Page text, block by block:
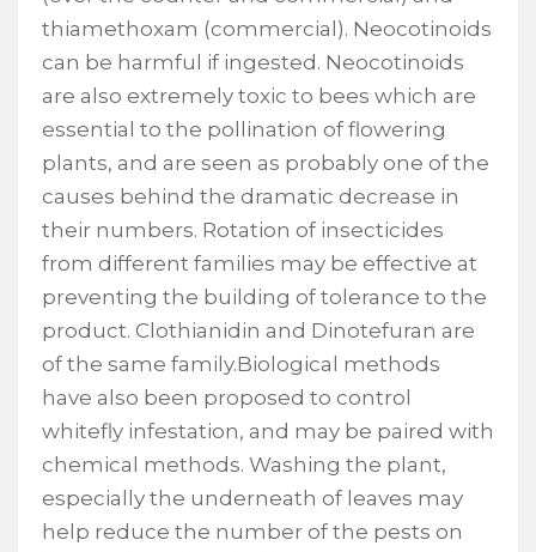
thiamethoxam (commercial). Neocotinoids
can be harmful if ingested. Neocotinoids
are also extremely toxic to bees which are
essential to the pollination of flowering
plants, and are seen as probably one of the
causes behind the dramatic decrease in
their numbers. Rotation of insecticides
from different families may be effective at
preventing the building of tolerance to the
product. Clothianidin and Dinotefuran are
of the same family.Biological methods
have also been proposed to control
whitefly infestation, and may be paired with
chemical methods. Washing the plant,
especially the underneath of leaves may
help reduce the number of the pests on